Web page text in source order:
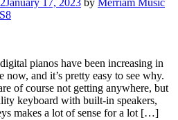
January 17, 2023 by Merriam Music
pianos have been increasing in
and it’s pretty easy to see why.
of course not getting anywhere, but
keyboard with built-in speakers,
makes a lot of sense for a lot […]